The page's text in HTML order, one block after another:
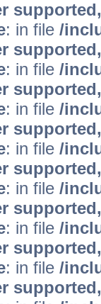
: in file /
: in file /
: in file /
: in file /
: in file /
: in file /
: in file /